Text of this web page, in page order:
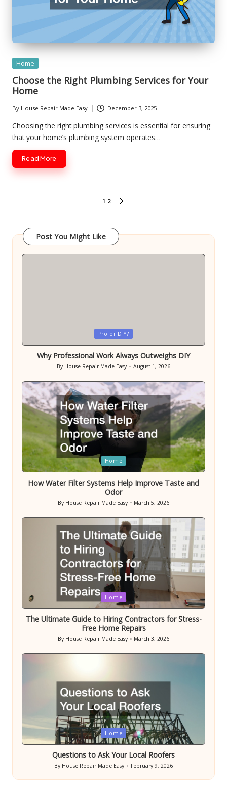
Posted
Home
Choose the Right Plumbing Services for Your
Home
Posted
by
By House Repair Made Easy December 3, 2025
Choosing the right plumbing services is essential for ensuring
that your home’s plumbing system operates…
Read More
1 2
Post You Might Like
in
Pro or DIY?
Why Professional Work Always Outweighs DIY
Posted
by
By House Repair Made Easy August 1, 2026
Posted
in
Home
How Water Filter Systems Help Improve Taste and
Odor
Posted
by
By House Repair Made Easy March 5, 2026
Posted
in
Home
The Ultimate Guide to Hiring Contractors for Stress-
Free Home Repairs
Posted
by
By House Repair Made Easy March 3, 2026
Posted
in
Home
Questions to Ask Your Local Roofers
Posted
by
By House Repair Made Easy February 9, 2026